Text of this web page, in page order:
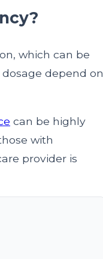
which can be
depend on
can be highly
with
provider is